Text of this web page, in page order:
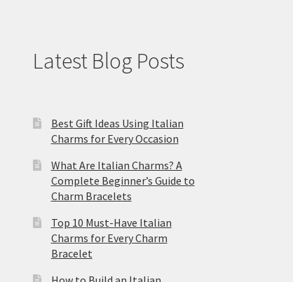
Latest Blog Posts
Best Gift Ideas Using Italian
Charms for Every Occasion
What Are Italian Charms? A
Complete Beginner’s Guide to
Charm Bracelets
Top 10 Must-Have Italian
Charms for Every Charm
Bracelet